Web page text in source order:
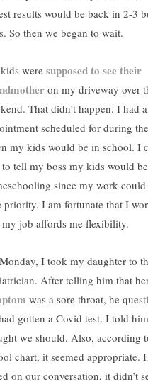
results would be back in 2-3
So then we began to wait.
were supposed to see their
on my driveway over
That didn’t happen. I had
scheduled for during
my kids would be in school. I
to tell my boss my kids would be
since my work
priority. I am fortunate that I
my job affords me flexibility.
I took my daughter to
After telling him that
was a sore throat, he
gotten a Covid test. I told
we should. Also, according
chart, it seemed appropriate.
on our conversation, it didn’t